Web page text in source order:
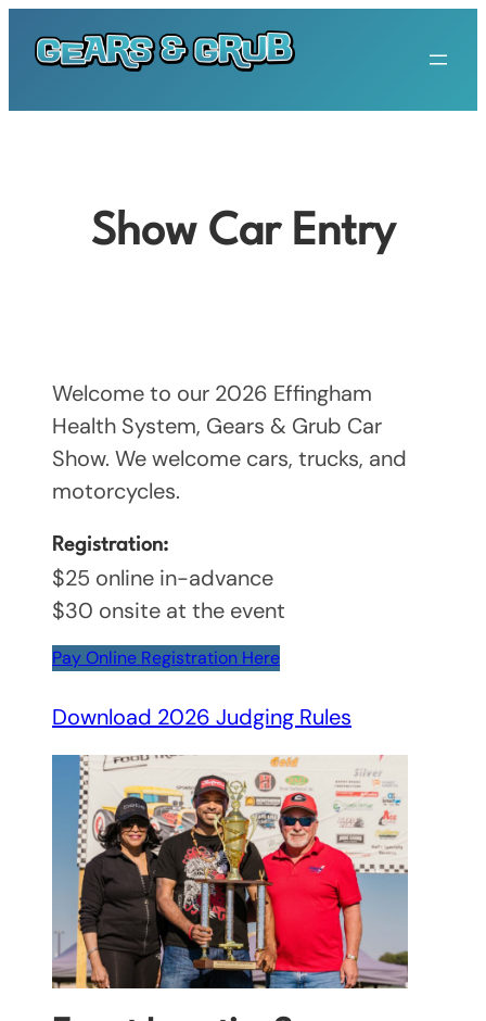
content
Show Car Entry
Welcome to our 2026 Effingham
Health System, Gears & Grub Car
Show. We welcome cars, trucks, and
motorcycles.
Registration:
$25 online in-advance
$30 onsite at the event
Pay Online Registration Here
Download 2026 Judging Rules